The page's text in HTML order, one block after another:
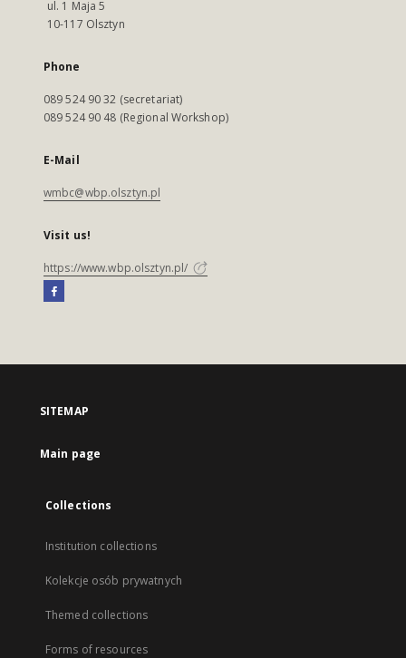
ul. 1 Maja 5
10-117 Olsztyn
Phone
089 524 90 32 (secretariat)
089 524 90 48 (Regional Workshop)
E-Mail
wmbc@wbp.olsztyn.pl
Visit us!
https://www.wbp.olsztyn.pl/
SITEMAP
Main page
Collections
Institution collections
Kolekcje osób prywatnych
Themed collections
Forms of resources